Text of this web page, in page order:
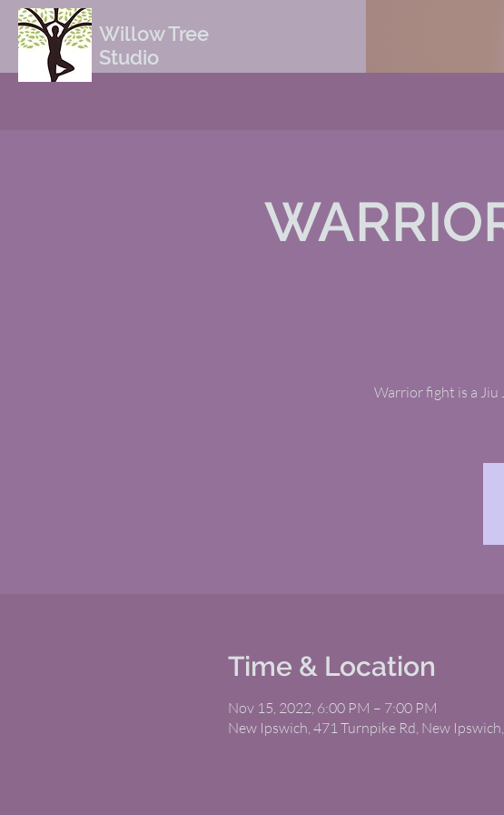
Willow Tree
Studio
Warrior fight is a Jiu
Time & Location
Nov 15, 2022, 6:00 PM – 7:00 PM
New Ipswich, 471 Turnpike Rd, New